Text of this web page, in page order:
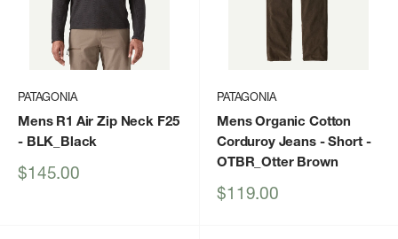
PATAGONIA
Mens R1 Air Zip Neck F25
- BLK_Black
Sale
$145.00
PATAGONIA
Mens Organic Cotton
Corduroy Jeans - Short-
OTBR_Otter Brown
Sale
$119.00